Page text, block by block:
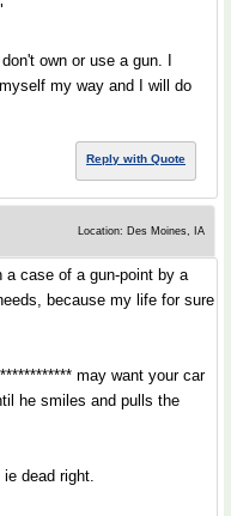
own or use a gun. I
my way and I will do
Reply with Quote
Location: Des Moines, IA
case of a gun-point by a
because my life for sure
may want your car
he smiles and pulls the
dead right.